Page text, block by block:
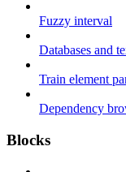
Fuzzy interval
Databases and
Train element
Dependency
Blocks